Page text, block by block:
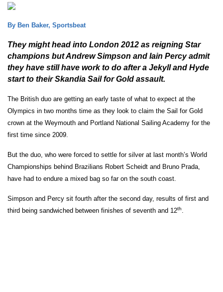
By Ben Baker, Sportsbeat
They might head into London 2012 as reigning Star
champions but Andrew Simpson and Iain Percy admit
they have still have work to do after a Jekyll and Hyde
start to their Skandia Sail for Gold assault.
The British duo are getting an early taste of what to expect at the
Olympics in two months time as they look to claim the Sail for Gold
crown at the Weymouth and Portland National Sailing Academy for the
first time since 2009.
But the duo, who were forced to settle for silver at last month’s World
Championships behind Brazilians Robert Scheidt and Bruno Prada,
have had to endure a mixed bag so far on the south coast.
Simpson and Percy sit fourth after the second day, results of first and
third being sandwiched between finishes of seventh and 12th